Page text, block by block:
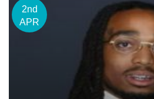
2nd
APR